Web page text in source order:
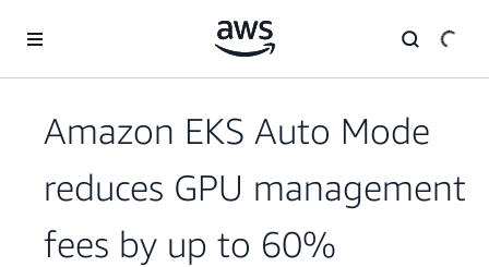
Amazon EKS Auto Mode
reduces GPU management
fees by up to 60%